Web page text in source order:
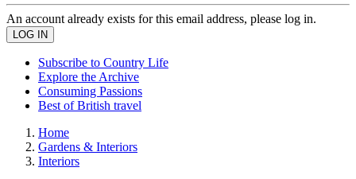
An account already exists for this email address, please log in.
Subscribe to Country Life
Explore the Archive
Consuming Passions
Best of British travel
Home
Gardens & Interiors
Interiors